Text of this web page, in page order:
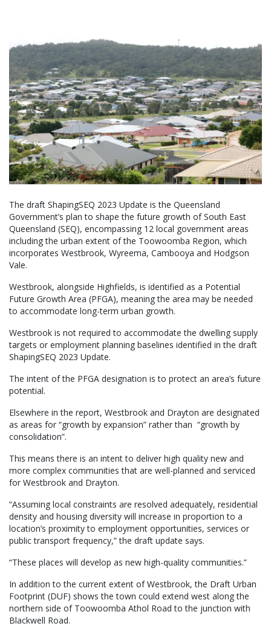
The draft ShapingSEQ 2023 Update is the Queensland
Government’s plan to shape the future growth of South East
Queensland (SEQ), encompassing 12 local government areas
including the urban extent of the Toowoomba Region, which
incorporates Westbrook, Wyreema, Cambooya and Hodgson
Vale.
Westbrook, alongside Highfields, is identified as a Potential
Future Growth Area (PFGA), meaning the area may be needed
to accommodate long-term urban growth.
Westbrook is not required to accommodate the dwelling supply
targets or employment planning baselines identified in the draft
ShapingSEQ 2023 Update.
The intent of the PFGA designation is to protect an area’s future
potential.
Elsewhere in the report, Westbrook and Drayton are designated
as areas for “growth by expansion” rather than “growth by
consolidation”.
This means there is an intent to deliver high quality new and
more complex communities that are well-planned and serviced
for Westbrook and Drayton.
“Assuming local constraints are resolved adequately, residential
density and housing diversity will increase in proportion to a
location’s proximity to employment opportunities, services or
public transport frequency,” the draft update says.
“These places will develop as new high-quality communities.”
In addition to the current extent of Westbrook, the Draft Urban
Footprint (DUF) shows the town could extend west along the
northern side of Toowoomba Athol Road to the junction with
Blackwell Road.